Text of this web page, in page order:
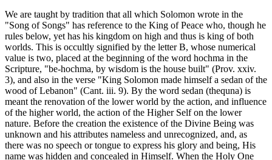
We are taught by tradition that all which Solomon wrote in the
"Song of Songs" has reference to the King of Peace who, though he
rules below, yet has his kingdom on high and thus is king of both
worlds. This is occultly signified by the letter B, whose numerical
value is two, placed at the beginning of the word hochma in the
Scripture, "be-hochma, by wisdom is the house built" (Prov. xxiv.
3), and also in the verse "King Solomon made himself a sedan of the
wood of Lebanon" (Cant. iii. 9). By the word sedan (thequna) is
meant the renovation of the lower world by the action, and influence
of the higher world, the action of the Higher Self on the lower
nature. Before the creation the existence of the Divine Being was
unknown and his attributes nameless and unrecognized, and, as
there was no speech or tongue to express his glory and being, His
name was hidden and concealed in Himself. When the Holy One